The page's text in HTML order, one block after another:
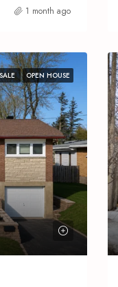
1 month ago
OPEN HOUSE